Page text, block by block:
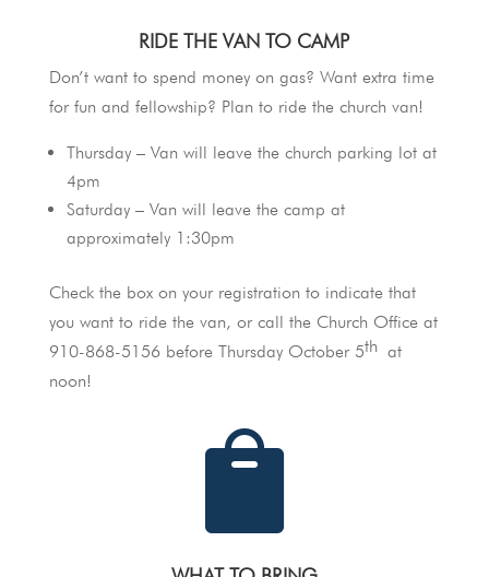
RIDE THE VAN TO CAMP
Don’t want to spend money on gas? Want extra time
for fun and fellowship? Plan to ride the church van!
Thursday – Van will leave the church parking lot at
4pm
Saturday – Van will leave the camp at
approximately 1:30pm
Check the box on your registration to indicate that
you want to ride the van, or call the Church Office at
910-868-5156 before Thursday October 5th at
noon!
